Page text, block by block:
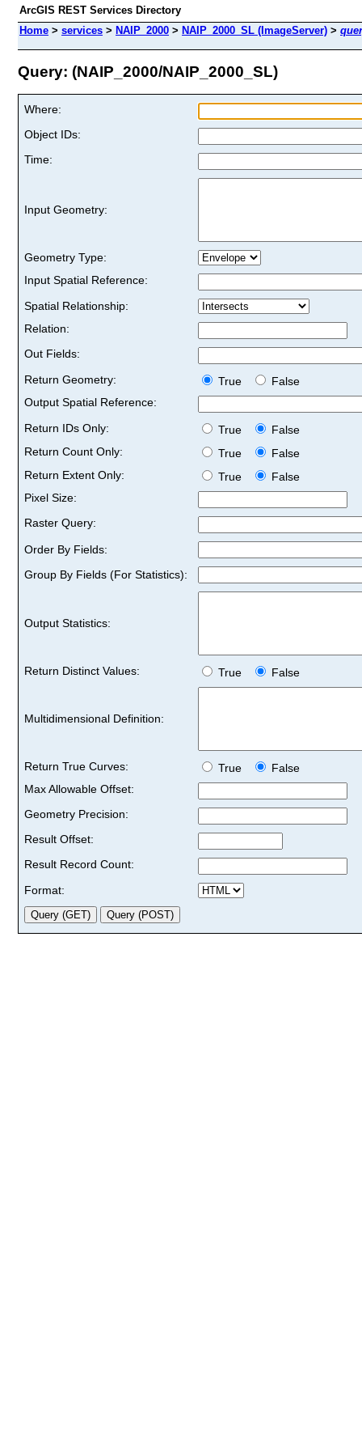
ArcGIS REST Services Directory
Home > services > NAIP_2000 > NAIP_2000_SL (ImageServer) >
Query: (NAIP_2000/NAIP_2000_SL)
Where:
Object IDs:
Time:
Input Geometry:
Geometry Type:
Input Spatial Reference:
Spatial Relationship:
Relation:
Out Fields:
Return Geometry:
True
False
Output Spatial Reference:
Return IDs Only:
True
False
Return Count Only:
True
False
Return Extent Only:
True
False
Pixel Size:
Raster Query:
Order By Fields:
Group By Fields (For Statistics):
Output Statistics:
Return Distinct Values: True False
Multidimensional Definition:
Return True Curves: True
False
Max Allowable Offset:
Geometry Precision:
Result Offset:
Result Record Count:
Format: